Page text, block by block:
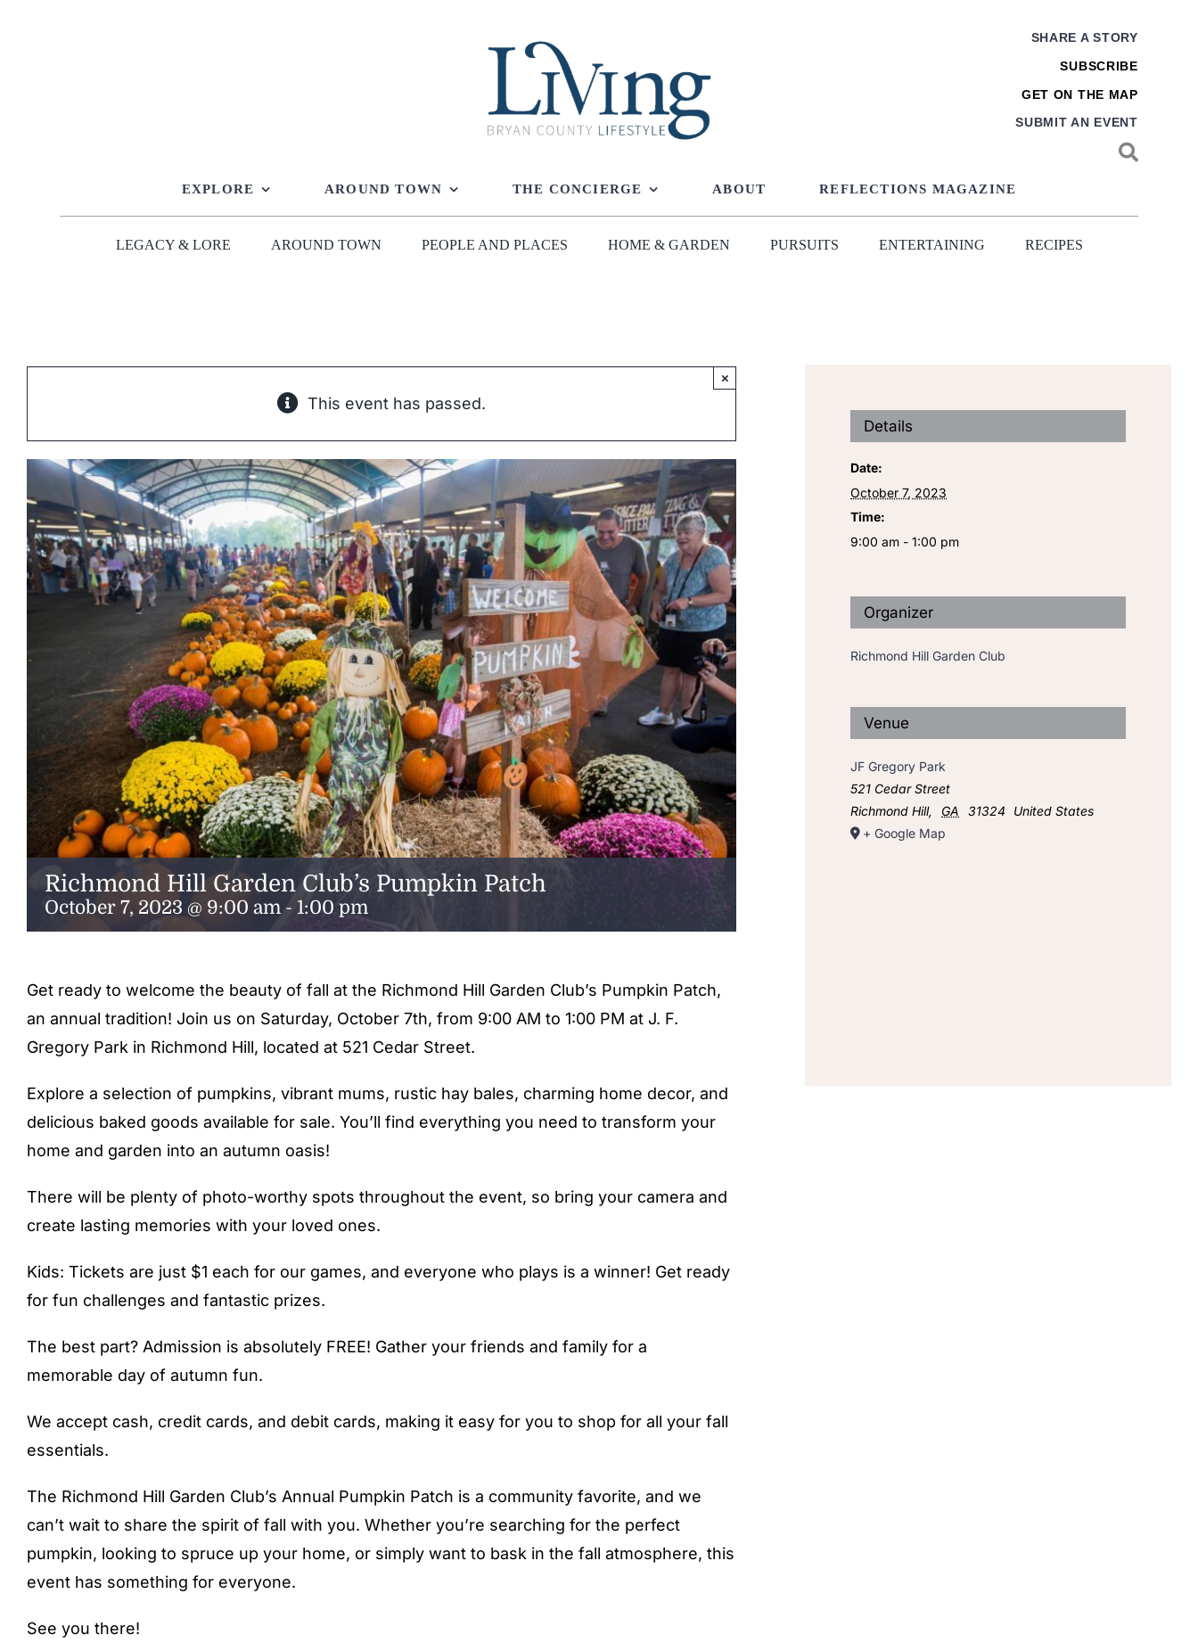
SHARE A STORY
SUBSCRIBE
GET ON THE MAP
SUBMIT AN EVENT
EXPLORE AROUND TOWN THE CONCIERGE ABOUT REFLECTIONS MAGAZINE
LEGACY & LORE AROUND TOWN PEOPLE AND PLACES HOME & GARDEN PURSUITS ENTERTAINING RECIPES
This event has passed.
×
Richmond Hill Garden Club’s Pumpkin Patch
October 7, 2023 @ 9:00 am - 1:00 pm
Get ready to welcome the beauty of fall at the Richmond Hill Garden Club’s Pumpkin Patch,
an annual tradition! Join us on Saturday, October 7th, from 9:00 AM to 1:00 PM at J. F.
Gregory Park in Richmond Hill, located at 521 Cedar Street.
Explore a selection of pumpkins, vibrant mums, rustic hay bales, charming home decor, and
delicious baked goods available for sale. You’ll find everything you need to transform your
home and garden into an autumn oasis!
There will be plenty of photo-worthy spots throughout the event, so bring your camera and
create lasting memories with your loved ones.
Kids: Tickets are just $1 each for our games, and everyone who plays is a winner! Get ready
for fun challenges and fantastic prizes.
The best part? Admission is absolutely FREE! Gather your friends and family for a
memorable day of autumn fun.
We accept cash, credit cards, and debit cards, making it easy for you to shop for all your fall
essentials.
The Richmond Hill Garden Club’s Annual Pumpkin Patch is a community favorite, and we
can’t wait to share the spirit of fall with you. Whether you’re searching for the perfect
pumpkin, looking to spruce up your home, or simply want to bask in the fall atmosphere, this
event has something for everyone.
See you there!
Details
Date:
October 7, 2023
Time:
9:00 am - 1:00 pm
Organizer
Richmond Hill Garden Club
Venue
JF Gregory Park
521 Cedar Street
Richmond Hill, GA 31324
United States
+ Google Map